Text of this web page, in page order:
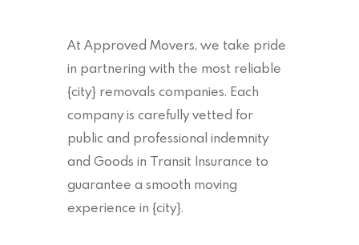
At Approved Movers, we take pride
in partnering with the most reliable
{city} removals companies. Each
company is carefully vetted for
public and professional indemnity
and Goods in Transit Insurance to
guarantee a smooth moving
experience in {city}.